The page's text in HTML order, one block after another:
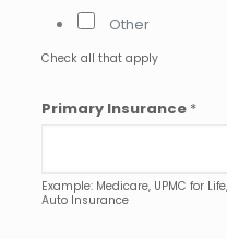
Other
Check all that apply
Primary Insurance *
Example: Medicare, UPMC for
Auto Insurance